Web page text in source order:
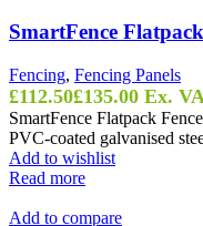
SmartFence
Fencing, Fencing Panels
£112.50£135.00 Ex.
SmartFence Flatpack
PVC-coated galvanised
Add to wishlist
Read more
Add to compare